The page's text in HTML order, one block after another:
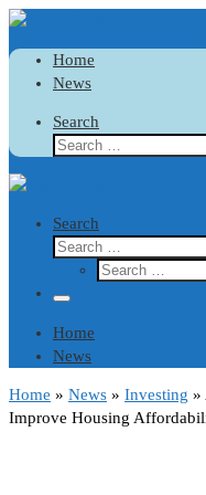
Skip
contentHome
News
Search
Search
Search
Search
Search
Menu
Home
News
Home » News » Investing »
Improve Housing